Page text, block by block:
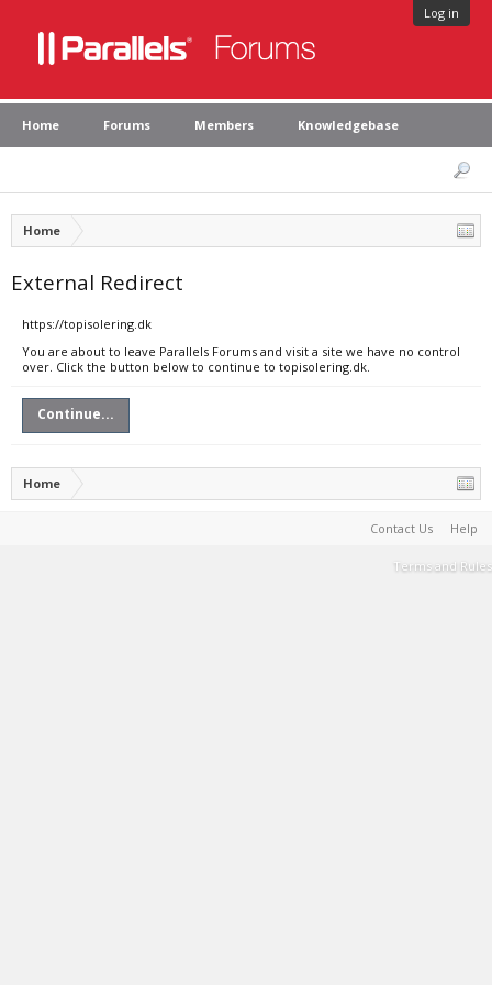
Log in
Home Forums Members Knowledgebase
Home
External Redirect
https://topisolering.dk
You are about to leave Parallels Forums and visit a site we have no control
over. Click the button below to continue to topisolering.dk.
Continue...
Home
Contact Us Help
Terms and Rules